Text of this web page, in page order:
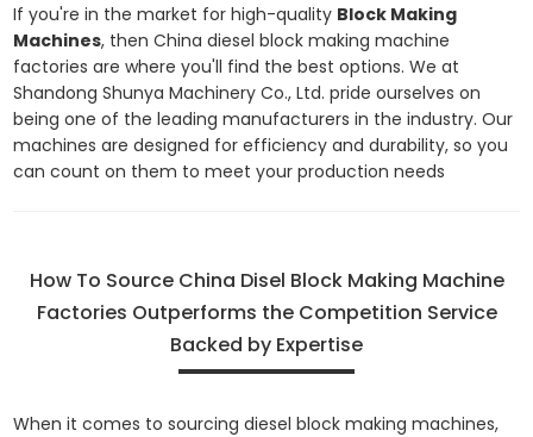
If you're in the market for high-quality Block Making
Machines, then China diesel block making machine
factories are where you'll find the best options. We at
Shandong Shunya Machinery Co., Ltd. pride ourselves on
being one of the leading manufacturers in the industry. Our
machines are designed for efficiency and durability, so you
can count on them to meet your production needs
How To Source China Disel Block Making Machine
Factories Outperforms the Competition Service
Backed by Expertise
When it comes to sourcing diesel block making machines,